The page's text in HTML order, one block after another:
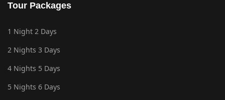
Tour Packages
1 Night 2 Days
2 Nights 3 Days
4 Nights 5 Days
5 Nights 6 Days